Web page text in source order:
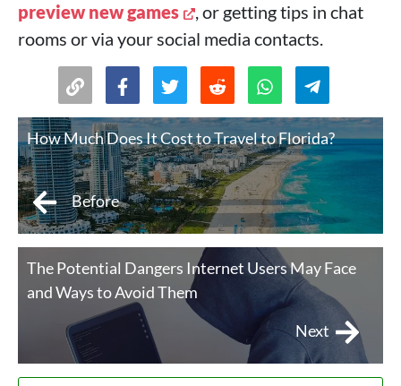
preview new games
, or getting tips in chat
rooms or via your social media contacts.
How Much Does It Cost to Travel to Florida?
Before
The Potential Dangers Internet Users May Face
and Ways to Avoid Them
Next